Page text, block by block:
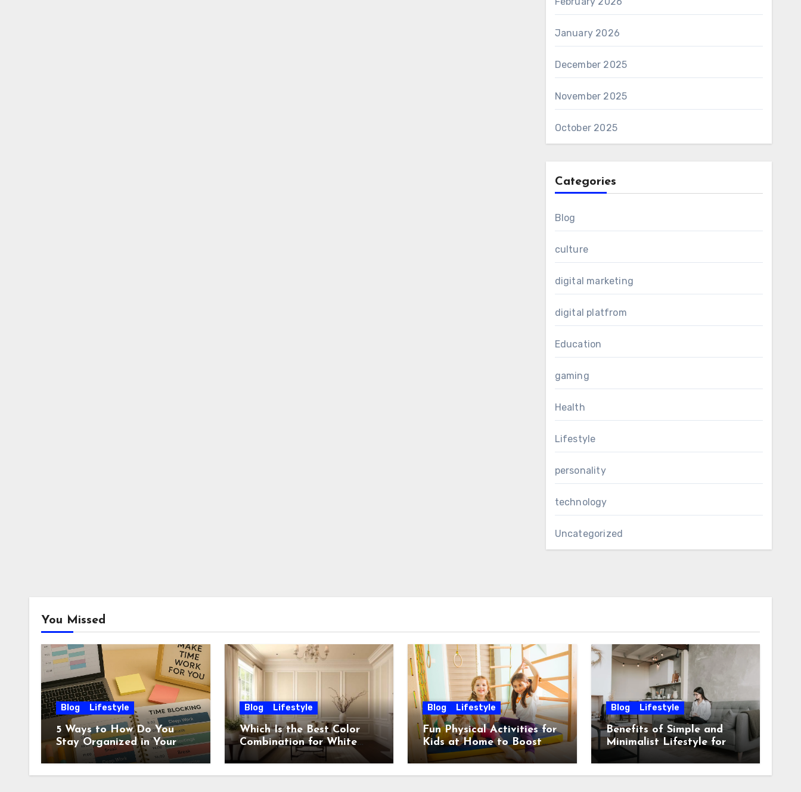
January 2026
December 2025
November 2025
October 2025
Categories
Blog
culture
digital marketing
digital platfrom
Education
gaming
Health
Lifestyle
personality
technology
Uncategorized
You Missed
Blog Lifestyle
5 Ways to How Do You
Stay Organized in Your
Daily Life: Practical
Habits That Actually Work
Blog Lifestyle
Which Is the Best Color
Combination for White
Wall? Stylish & Timeless
Ideas
Blog Lifestyle
Fun Physical Activities for
Kids at Home to Boost
Energy, Fitness and
Happiness
Blog Lifestyle
Benefits of Simple and
Minimalist Lifestyle for
Mental Peace and
Purposeful Living